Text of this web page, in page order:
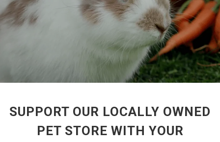
SUPPORT OUR LOCALLY OWNED
PET STORE WITH YOUR